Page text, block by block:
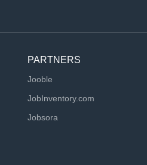
PARTNERS
Jooble
JobInventory.com
Jobsora